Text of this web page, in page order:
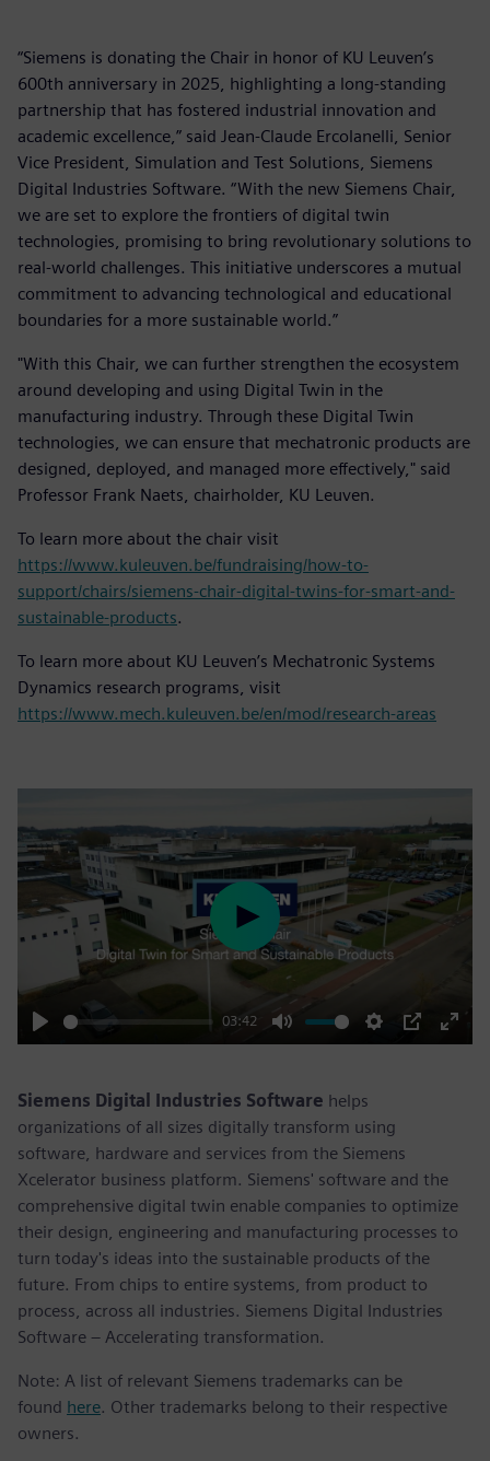
“Siemens is donating the Chair in honor of KU Leuven’s
600th anniversary in 2025, highlighting a long-standing
partnership that has fostered industrial innovation and
academic excellence,” said Jean-Claude Ercolanelli, Senior
Vice President, Simulation and Test Solutions, Siemens
Digital Industries Software. “With the new Siemens Chair,
we are set to explore the frontiers of digital twin
technologies, promising to bring revolutionary solutions to
real-world challenges. This initiative underscores a mutual
commitment to advancing technological and educational
boundaries for a more sustainable world.”
"With this Chair, we can further strengthen the ecosystem
around developing and using Digital Twin in the
manufacturing industry. Through these Digital Twin
technologies, we can ensure that mechatronic products are
designed, deployed, and managed more effectively," said
Professor Frank Naets, chairholder, KU Leuven.
To learn more about the chair visit
https://www.kuleuven.be/fundraising/how-to-
support/chairs/siemens-chair-digital-twins-for-smart-and-
sustainable-products.
To learn more about KU Leuven’s Mechatronic Systems
Dynamics research programs, visit
https://www.mech.kuleuven.be/en/mod/research-areas
Play
03:42
Mute Settings
PIP
Enter
Play
Siemens Digital Industries Software helps
organizations of all sizes digitally transform using
software, hardware and services from the Siemens
Xcelerator business platform. Siemens' software and the
comprehensive digital twin enable companies to optimize
their design, engineering and manufacturing processes to
turn today's ideas into the sustainable products of the
future. From chips to entire systems, from product to
process, across all industries. Siemens Digital Industries
Software – Accelerating transformation.
Note: A list of relevant Siemens trademarks can be
found here. Other trademarks belong to their respective
owners.